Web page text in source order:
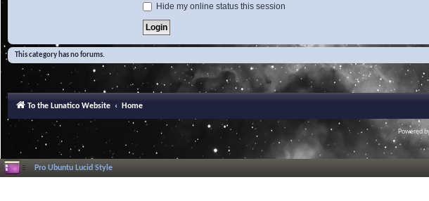
Hide my online status this session
This category has no forums.
To the Lunatico Website Home
Powered
Pro Ubuntu Lucid Style